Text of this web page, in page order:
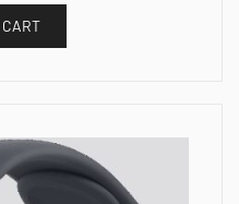
CART